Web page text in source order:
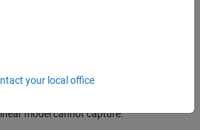
range of 15-90 degrees, the input and
relationship.
brings the valve to15
model cannot capture.
your local office